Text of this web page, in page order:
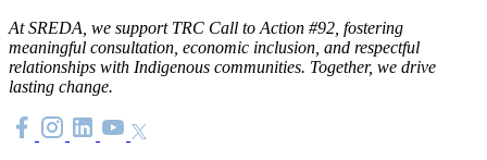
At SREDA, we support TRC Call to Action #92, fostering
meaningful consultation, economic inclusion, and respectful
relationships with Indigenous communities. Together, we drive
lasting change.